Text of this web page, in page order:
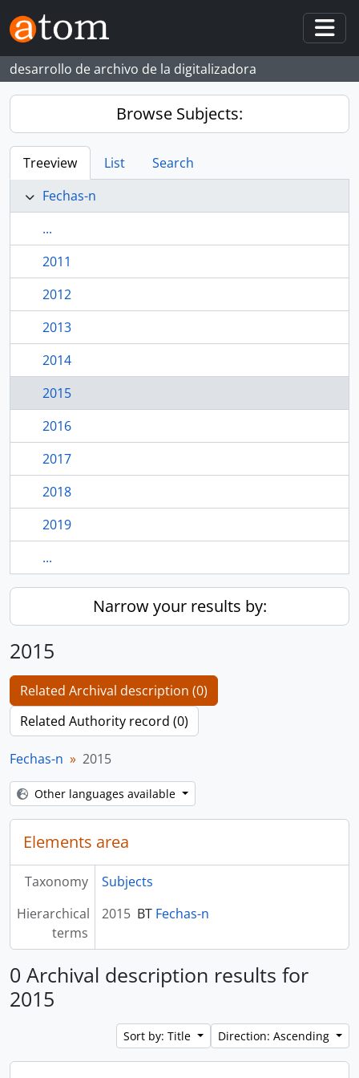
Skip to main content
desarrollo de archivo de la digitalizadora
Browse Subjects:
Treeview List
Search
Fechas-n
...
2011
2012
2013
2014
2015
2016
2017
2018
2019
...
Narrow your results by:
2015
Related Archival description (0)
Related Authority record (0)
Fechas-n 2015
Other languages available
Elements area
Taxonomy
Subjects
Hierarchical
terms
2015 BT Fechas-n
0 Archival description results for
2015
Sort by: Title Direction: Ascending